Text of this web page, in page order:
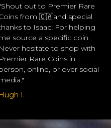
out to Premier Rare
from 🇨🇦and special
to Isaac! For helping
source a specific coin.
Never hesitate to shop with
Premier Rare Coins in
online, or over social
I.